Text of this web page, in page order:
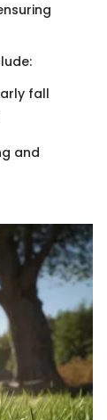
fall
and